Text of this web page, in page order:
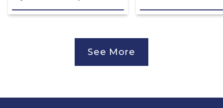
to U.S. Trade Representative
Canada Agreement (USMCA)
Joint Review, pushing for
annual August District
hear directly from
See More